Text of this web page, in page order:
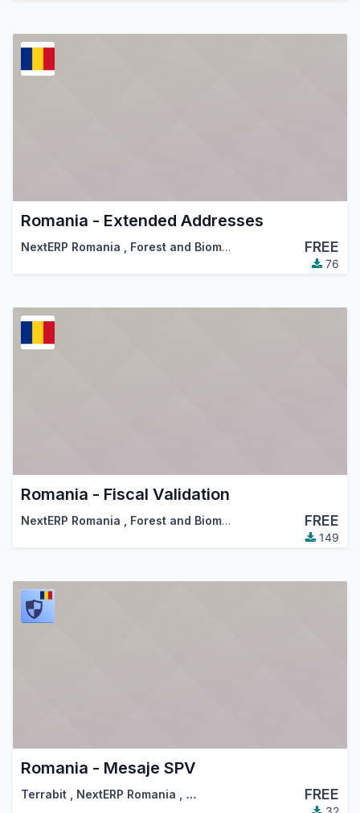
Romania - Extended Addresses
NextERP Romania Forest and Biomass Romania …
FREE
76
Romania - Fiscal Validation
NextERP Romania Forest and Biomass Romania …
FREE
149
Romania - Mesaje SPV
Terrabit NextERP Romania … FREE